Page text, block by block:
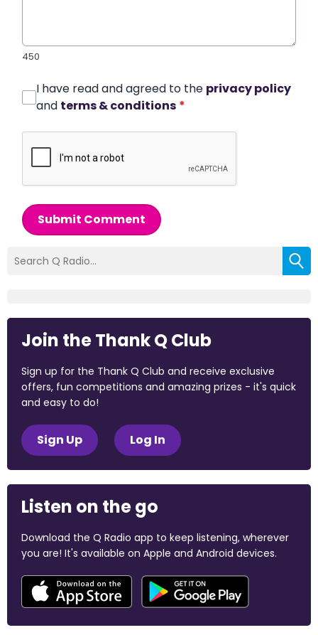
450
I have read and agreed to the privacy policy
and terms & conditions *
Submit Comment
Join the Thank Q Club
Sign up for the Thank Q Club and receive exclusive
offers, fun competitions and amazing prizes - it's quick
and easy to do!
Sign Up Log In
Listen on the go
Download the Q Radio app to keep listening, wherever
you are! It's available on Apple and Android devices.